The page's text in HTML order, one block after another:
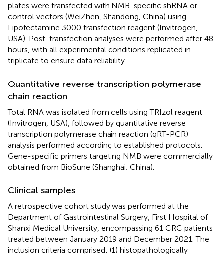
plates were transfected with NMB-specific shRNA or
control vectors (WeiZhen, Shandong, China) using
Lipofectamine 3000 transfection reagent (Invitrogen,
USA). Post-transfection analyses were performed after 48
hours, with all experimental conditions replicated in
triplicate to ensure data reliability.
Quantitative reverse transcription polymerase
chain reaction
Total RNA was isolated from cells using TRIzol reagent
(Invitrogen, USA), followed by quantitative reverse
transcription polymerase chain reaction (qRT-PCR)
analysis performed according to established protocols.
Gene-specific primers targeting NMB were commercially
obtained from BioSune (Shanghai, China).
Clinical samples
A retrospective cohort study was performed at the
Department of Gastrointestinal Surgery, First Hospital of
Shanxi Medical University, encompassing 61 CRC patients
treated between January 2019 and December 2021. The
inclusion criteria comprised: (1) histopathologically